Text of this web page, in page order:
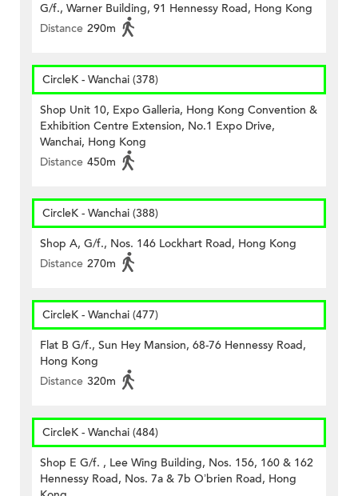
G/f., Warner Building, 91 Hennessy Road, Hong Kong
Distance 290m
CircleK - Wanchai (378)
Shop Unit 10, Expo Galleria, Hong Kong Convention &
Exhibition Centre Extension, No.1 Expo Drive,
Wanchai, Hong Kong
Distance 450m
CircleK - Wanchai (388)
Shop A, G/f., Nos. 146 Lockhart Road, Hong Kong
Distance 270m
CircleK - Wanchai (477)
Flat B G/f., Sun Hey Mansion, 68-76 Hennessy Road,
Hong Kong
Distance 320m
CircleK - Wanchai (484)
Shop E G/f. , Lee Wing Building, Nos. 156, 160 & 162
Hennessy Road, Nos. 7a & 7b O’brien Road, Hong